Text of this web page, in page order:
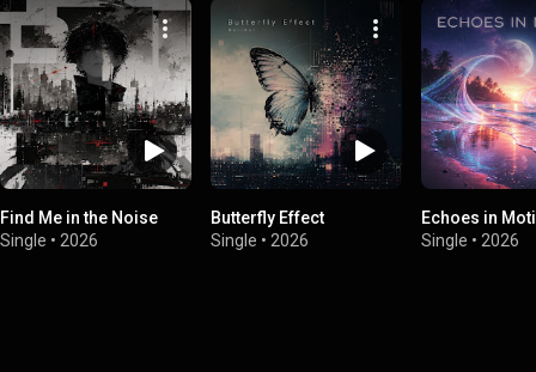
Find Me in the Noise
Single • 2026
Butterfly Effect
Single • 2026
Echoes in
Single • 2026